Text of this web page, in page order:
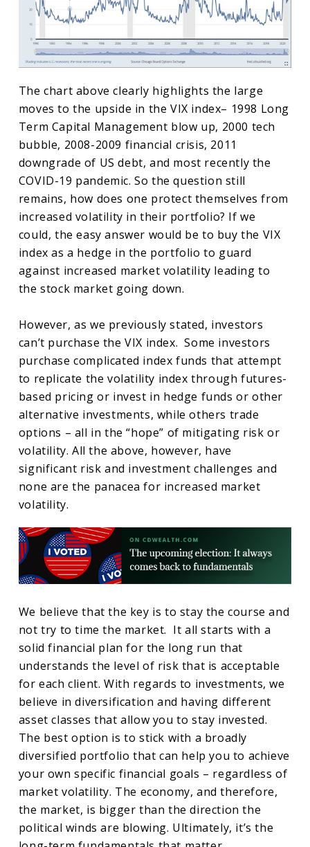
The chart above clearly highlights the large
moves to the upside in the VIX index– 1998 Long
Term Capital Management blow up, 2000 tech
bubble, 2008-2009 financial crisis, 2011
downgrade of US debt, and most recently the
COVID-19 pandemic. So the question still
remains, how does one protect themselves from
increased volatility in their portfolio? If we
could, the easy answer would be to buy the VIX
index as a hedge in the portfolio to guard
against increased market volatility leading to
the stock market going down.
However, as we previously stated, investors
can’t purchase the VIX index. Some investors
purchase complicated index funds that attempt
to replicate the volatility index through futures-
based pricing or invest in hedge funds or other
alternative investments, while others trade
options – all in the “hope” of mitigating risk or
volatility. All the above, however, have
significant risk and investment challenges and
none are the panacea for increased market
volatility.
We believe that the key is to stay the course and
not try to time the market. It all starts with a
solid financial plan for the long run that
understands the level of risk that is acceptable
for each client. With regards to investments, we
believe in diversification and having different
asset classes that allow you to stay invested.
The best option is to stick with a broadly
diversified portfolio that can help you to achieve
your own specific financial goals – regardless of
market volatility. The economy, and therefore,
the market, is bigger than the direction the
political winds are blowing. Ultimately, it’s the